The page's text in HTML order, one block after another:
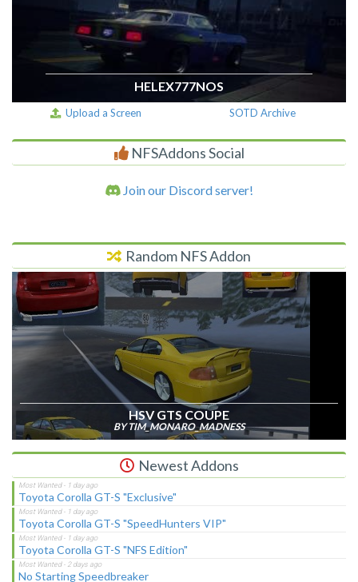
HELEX777NOS
Upload a Screen SOTD Archive
NFSAddons Social
Join our Discord server!
Random NFS Addon
HSV GTS COUPE
BY TIM_MONARO_MADNESS
Newest Addons
Toyota Corolla GT-S "Exclusive"
Toyota Corolla GT-S "SpeedHunters VIP"
Toyota Corolla GT-S "NFS Edition"
No Starting Speedbreaker